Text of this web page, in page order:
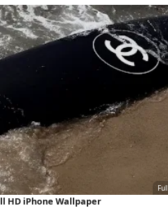
HD iPhone Wallpaper